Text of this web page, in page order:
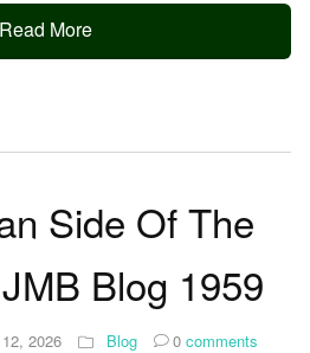
Read More
Side Of The
Blog 1959
2026 Blog 0comments